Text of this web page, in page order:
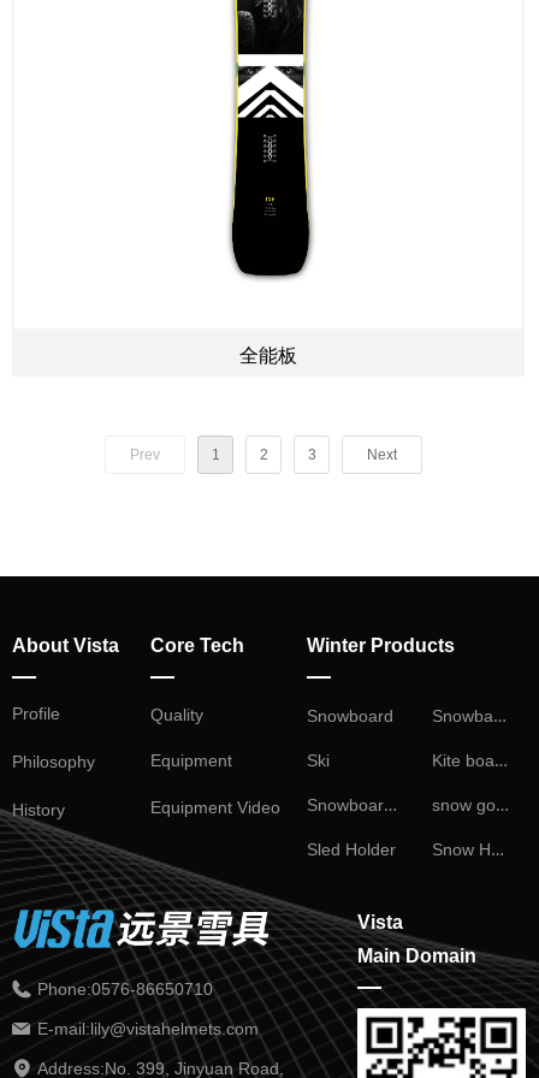
全能板
Prev 1 2 3 Next
About Vista
—
Profile
Philosophy
History
Core Tech
—
Quality
Equipment
Equipment Video
Winter Products
—
Snowboard
Ski
Snowboard Binding
Sled Holder
Snowball Fight
Kite board
snow goggles
Snow Helmet
Vista
Main Domain
—
Phone:0576-86650710
E-mail:lily@vistahelmets.com
Address:No. 399, Jinyuan Road,